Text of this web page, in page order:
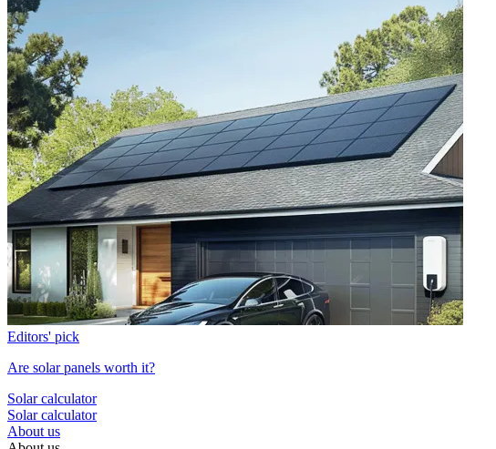
Editors' pick
Are solar panels worth it?
Solar calculator
Solar calculator
About us